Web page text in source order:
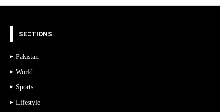
SECTIONS
Pakistan
World
Sports
Lifestyle